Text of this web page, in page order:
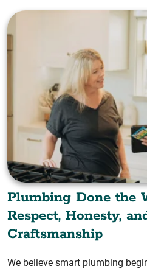
Plumbing Done the
Respect, Honesty,
Craftsmanship
We believe smart plumbing